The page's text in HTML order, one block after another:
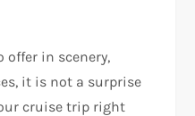
offer in scenery,
it is not a surprise
cruise trip right